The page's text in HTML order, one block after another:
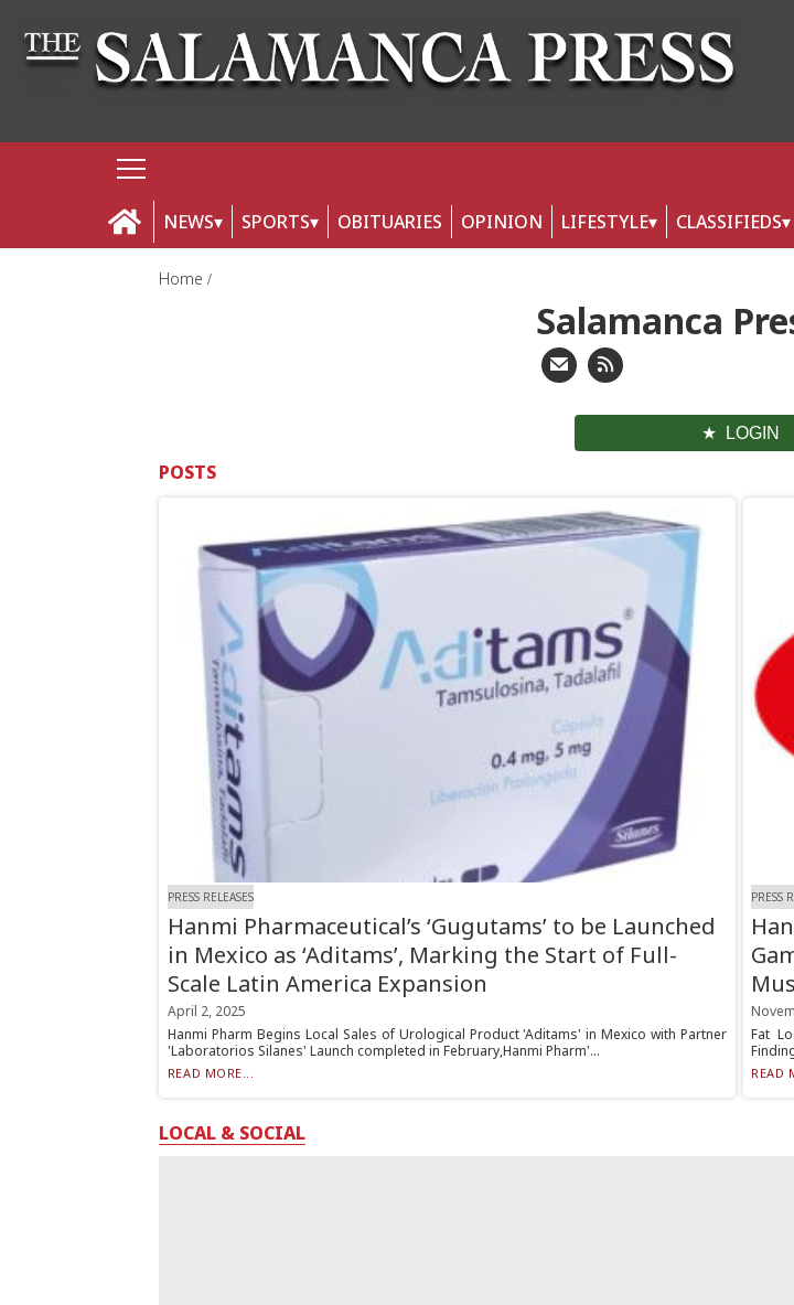
NEWS SPORTS OBITUARIES OPINION LIFESTYLE CLASSIFIEDS
Home
Salamanca
LOGIN
POSTS
PRESS RELEASES
Hanmi Pharmaceutical’s ‘Gugutams’ to be Launched
in Mexico as ‘Aditams’, Marking the Start of Full-
Scale Latin America Expansion
April 2, 2025
Hanmi Pharm Begins Local Sales of Urological Product 'Aditams' in Mexico with Partner
'Laboratorios Silanes' Launch completed in February,Hanmi Pharm'...
READ MORE...
PRESS
Fat
READ
LOCAL & SOCIAL